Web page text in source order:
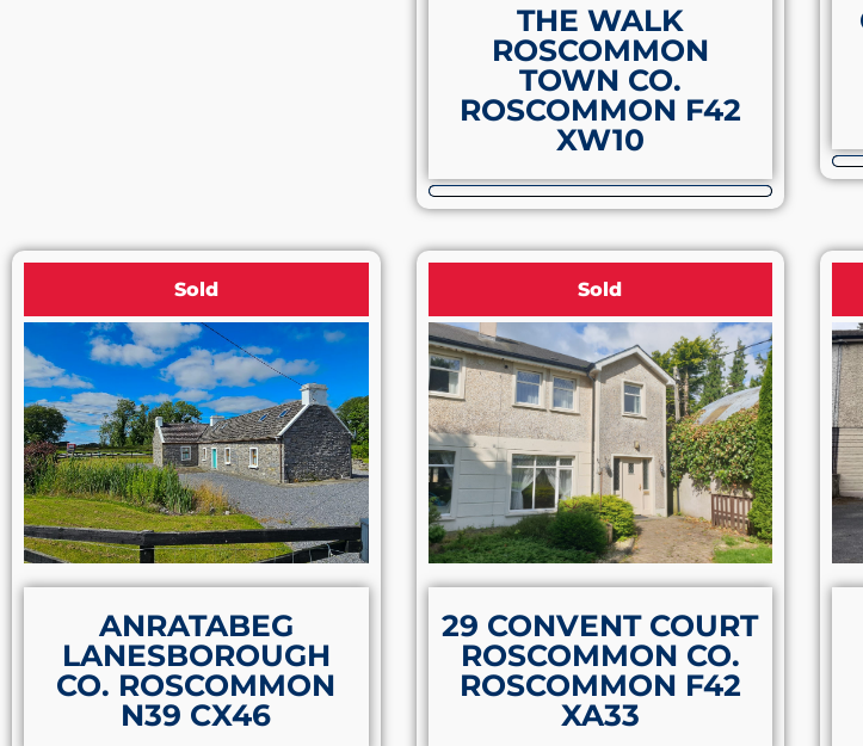
THE WALK
ROSCOMMON
TOWN CO.
ROSCOMMON F42
XW10
Sold
ANRATABEG
LANESBOROUGH
CO. ROSCOMMON
N39 CX46
Sold
29 CONVENT COURT
ROSCOMMON CO.
ROSCOMMON F42
XA33